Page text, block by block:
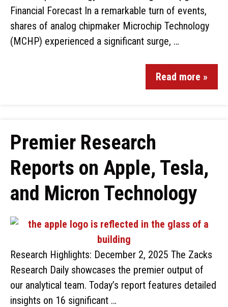
Financial Forecast In a remarkable turn of events,
shares of analog chipmaker Microchip Technology
(MCHP) experienced a significant surge, …
Read more »
Premier Research
Reports on Apple, Tesla,
and Micron Technology
Research Highlights: December 2, 2025 The Zacks
Research Daily showcases the premier output of
our analytical team. Today’s report features detailed
insights on 16 significant …